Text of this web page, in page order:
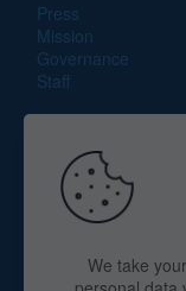
Press
Mission
Governance
Staff
Search site
We take